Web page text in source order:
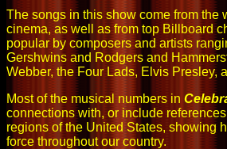
The songs in this show come from the
cinema, as well as from top Billboard
popular by composers and artists
Gershwins and Rodgers and
Webber, the Four Lads, Elvis Presley,
Most of the musical numbers in
connections with, or include
regions of the United States, showing
force throughout our country.